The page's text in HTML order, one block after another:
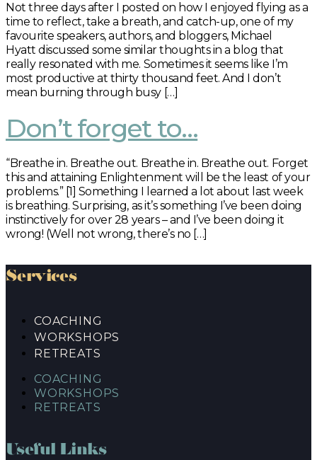
Not three days after I posted on how I enjoyed flying as a
time to reflect, take a breath, and catch-up, one of my
favourite speakers, authors, and bloggers, Michael
Hyatt discussed some similar thoughts in a blog that
really resonated with me. Sometimes it seems like I’m
most productive at thirty thousand feet. And I don’t
mean burning through busy […]
Don’t forget to…
“Breathe in. Breathe out. Breathe in. Breathe out. Forget
this and attaining Enlightenment will be the least of your
problems.” [1] Something I learned a lot about last week
is breathing. Surprising, as it’s something I’ve been doing
instinctively for over 28 years – and I’ve been doing it
wrong! (Well not wrong, there’s no […]
Services
COACHING
WORKSHOPS
RETREATS
COACHING
WORKSHOPS
RETREATS
Useful Links